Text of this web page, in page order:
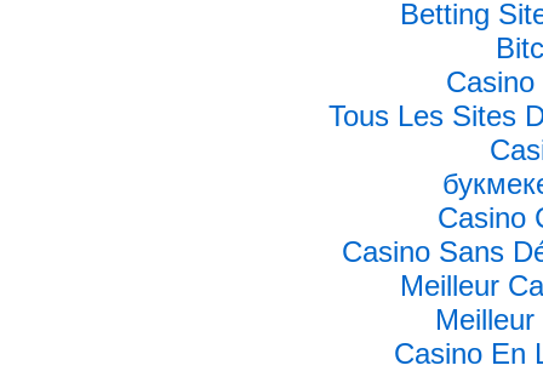
Betting
Tous Les Sites
Casino
Casino Sans
Meilleur
Casino En